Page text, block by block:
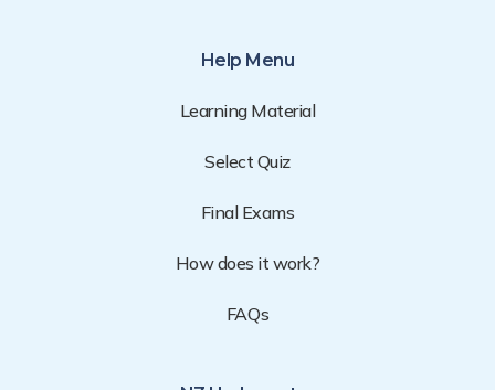
Help Menu
Learning Material
Select Quiz
Final Exams
How does it work?
FAQs